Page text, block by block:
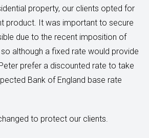
property, our clients opted for
product. It was important to secure
due to the recent imposition of
although a fixed rate would provide
prefer a discounted rate to take
Bank of England base rate
to protect our clients.